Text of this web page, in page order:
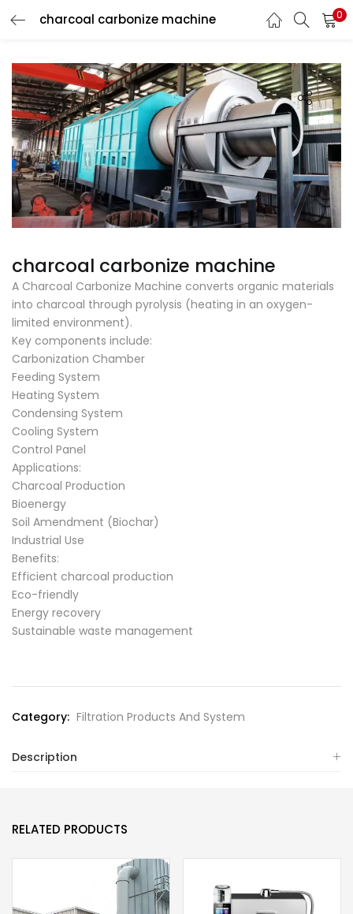
charcoal carbonize machine 0
charcoal carbonize machine
A Charcoal Carbonize Machine converts organic materials
into charcoal through pyrolysis (heating in an oxygen-
limited environment).
Key components include:
Carbonization Chamber
Feeding System
Heating System
Condensing System
Cooling System
Control Panel
Applications:
Charcoal Production
Bioenergy
Soil Amendment (Biochar)
Industrial Use
Benefits:
Efficient charcoal production
Eco-friendly
Energy recovery
Sustainable waste management
Category: Filtration Products And System
Description
RELATED PRODUCTS
LOGIN
Enter your username and password to login.
Remember me
Login